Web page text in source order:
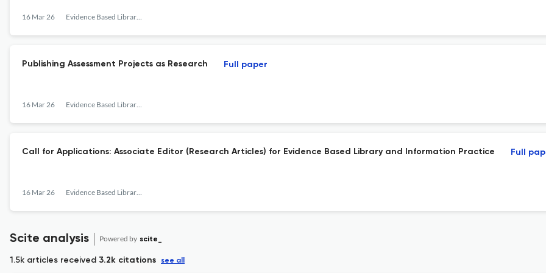
16 Mar 26 Evidence Based Library and Information Practice
Publishing Assessment Projects as Research
16 Mar 26 Evidence Based Library and Information Practice
Full paper
Call for Applications: Associate Editor (Research Articles) for Evidence Based Library and Information Practice
16 Mar 26 Evidence Based Library and Information Practice
Full
Scite analysis Powered by scite_
1.5k articles received 3.2k citations see all